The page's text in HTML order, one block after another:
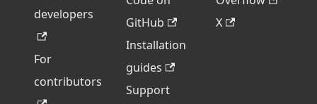
developers
For
contributors
GitHub
Installation
guides
Support
X